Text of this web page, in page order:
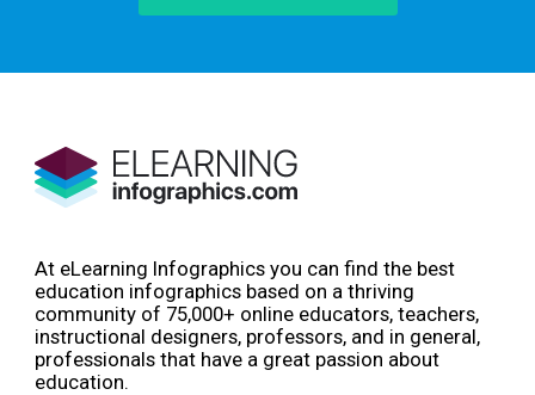
At eLearning Infographics you can find the best
education infographics based on a thriving
community of 75,000+ online educators, teachers,
instructional designers, professors, and in general,
professionals that have a great passion about
education.